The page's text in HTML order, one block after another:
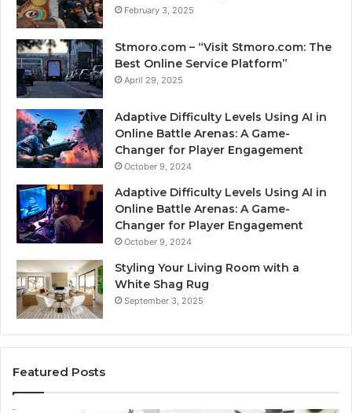
February 3, 2025
Stmoro.com – “Visit Stmoro.com: The
Best Online Service Platform”
April 29, 2025
Adaptive Difficulty Levels Using AI in
Online Battle Arenas: A Game-
Changer for Player Engagement
October 9, 2024
Adaptive Difficulty Levels Using AI in
Online Battle Arenas: A Game-
Changer for Player Engagement
October 9, 2024
Styling Your Living Room with a
White Shag Rug
September 3, 2025
Featured Posts